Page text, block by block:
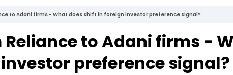
to Adani firms - What does shift in foreign investor preference signal?
to Adani firms -
preference signal?